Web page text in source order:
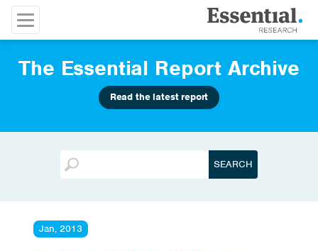
The Essential Report Archive
Read the latest report
Jan, 2013